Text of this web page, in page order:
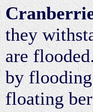
they
are
by
floating